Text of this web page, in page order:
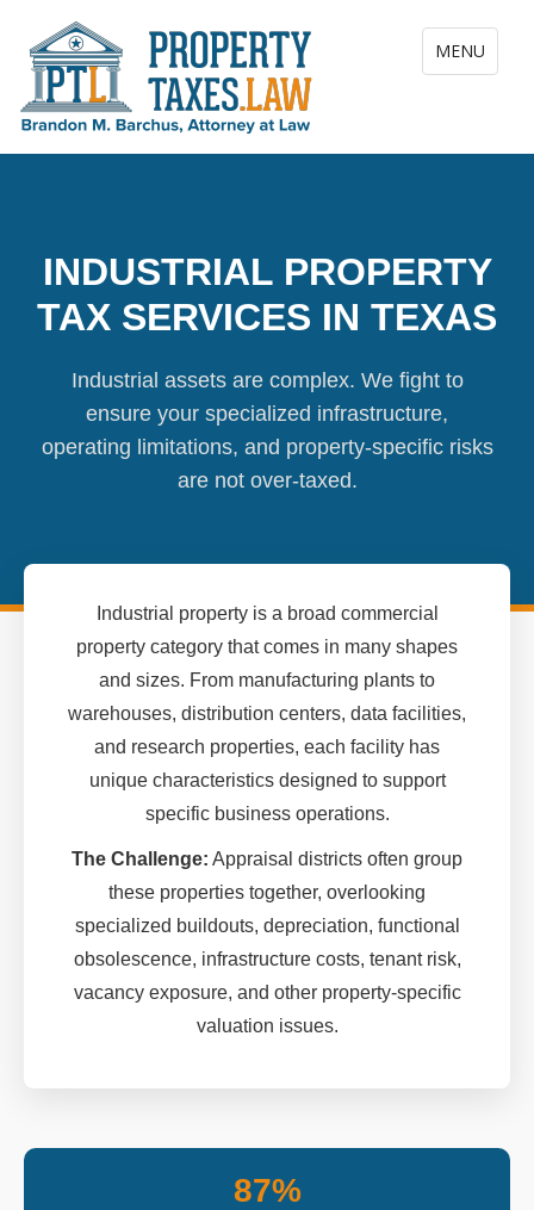
Toggle
MENU
INDUSTRIAL PROPERTY
TAX SERVICES IN TEXAS
Industrial assets are complex. We fight to
ensure your specialized infrastructure,
operating limitations, and property-specific risks
are not over-taxed.
Industrial property is a broad commercial
property category that comes in many shapes
and sizes. From manufacturing plants to
warehouses, distribution centers, data facilities,
and research properties, each facility has
unique characteristics designed to support
specific business operations.
The Challenge: Appraisal districts often group
these properties together, overlooking
specialized buildouts, depreciation, functional
obsolescence, infrastructure costs, tenant risk,
vacancy exposure, and other property-specific
valuation issues.
87%